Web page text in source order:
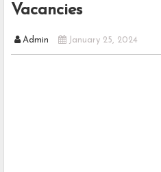
Vacancies
Admin January 25, 2024